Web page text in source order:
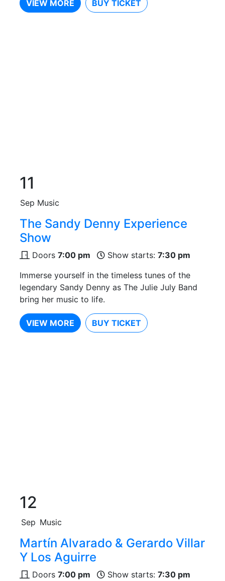
VIEW MORE BUY TICKET
11
Sep Music
The Sandy Denny Experience
Show
Doors 7:00 pm Show starts: 7:30 pm
Immerse yourself in the timeless tunes of the
legendary Sandy Denny as The Julie July Band
bring her music to life.
VIEW MORE BUY TICKET
12
Sep Music
Martín Alvarado & Gerardo Villar
Y Los Aguirre
Doors 7:00 pm Show starts: 7:30 pm